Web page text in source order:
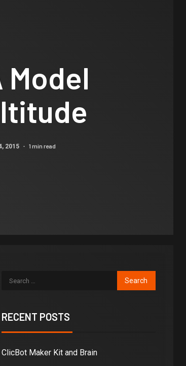
2015 1 min read
RECENT POSTS
ClicBot Maker Kit and Brain